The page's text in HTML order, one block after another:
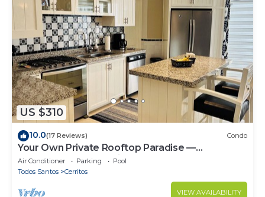
US $310
10.0(17 Reviews) Condo
Your Own Private Rooftop Paradise —
Hammocks, Ocean Views & Steps from the
Beach
Air Conditioner Parking
Pool
Todos Santos
Cerritos
VIEW AVAILABILITY